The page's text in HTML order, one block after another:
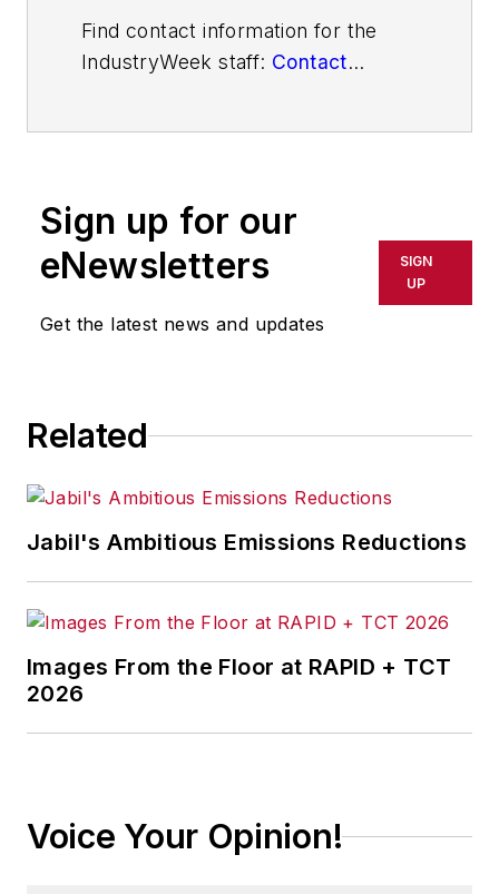
Find contact information for the
IndustryWeek staff: Contact
Sign up for our
eNewsletters
Get the latest news and updates
SIGN
UP
Related
Jabil's Ambitious Emissions Reductions
Images From the Floor at RAPID + TCT
2026
Voice Your Opinion!